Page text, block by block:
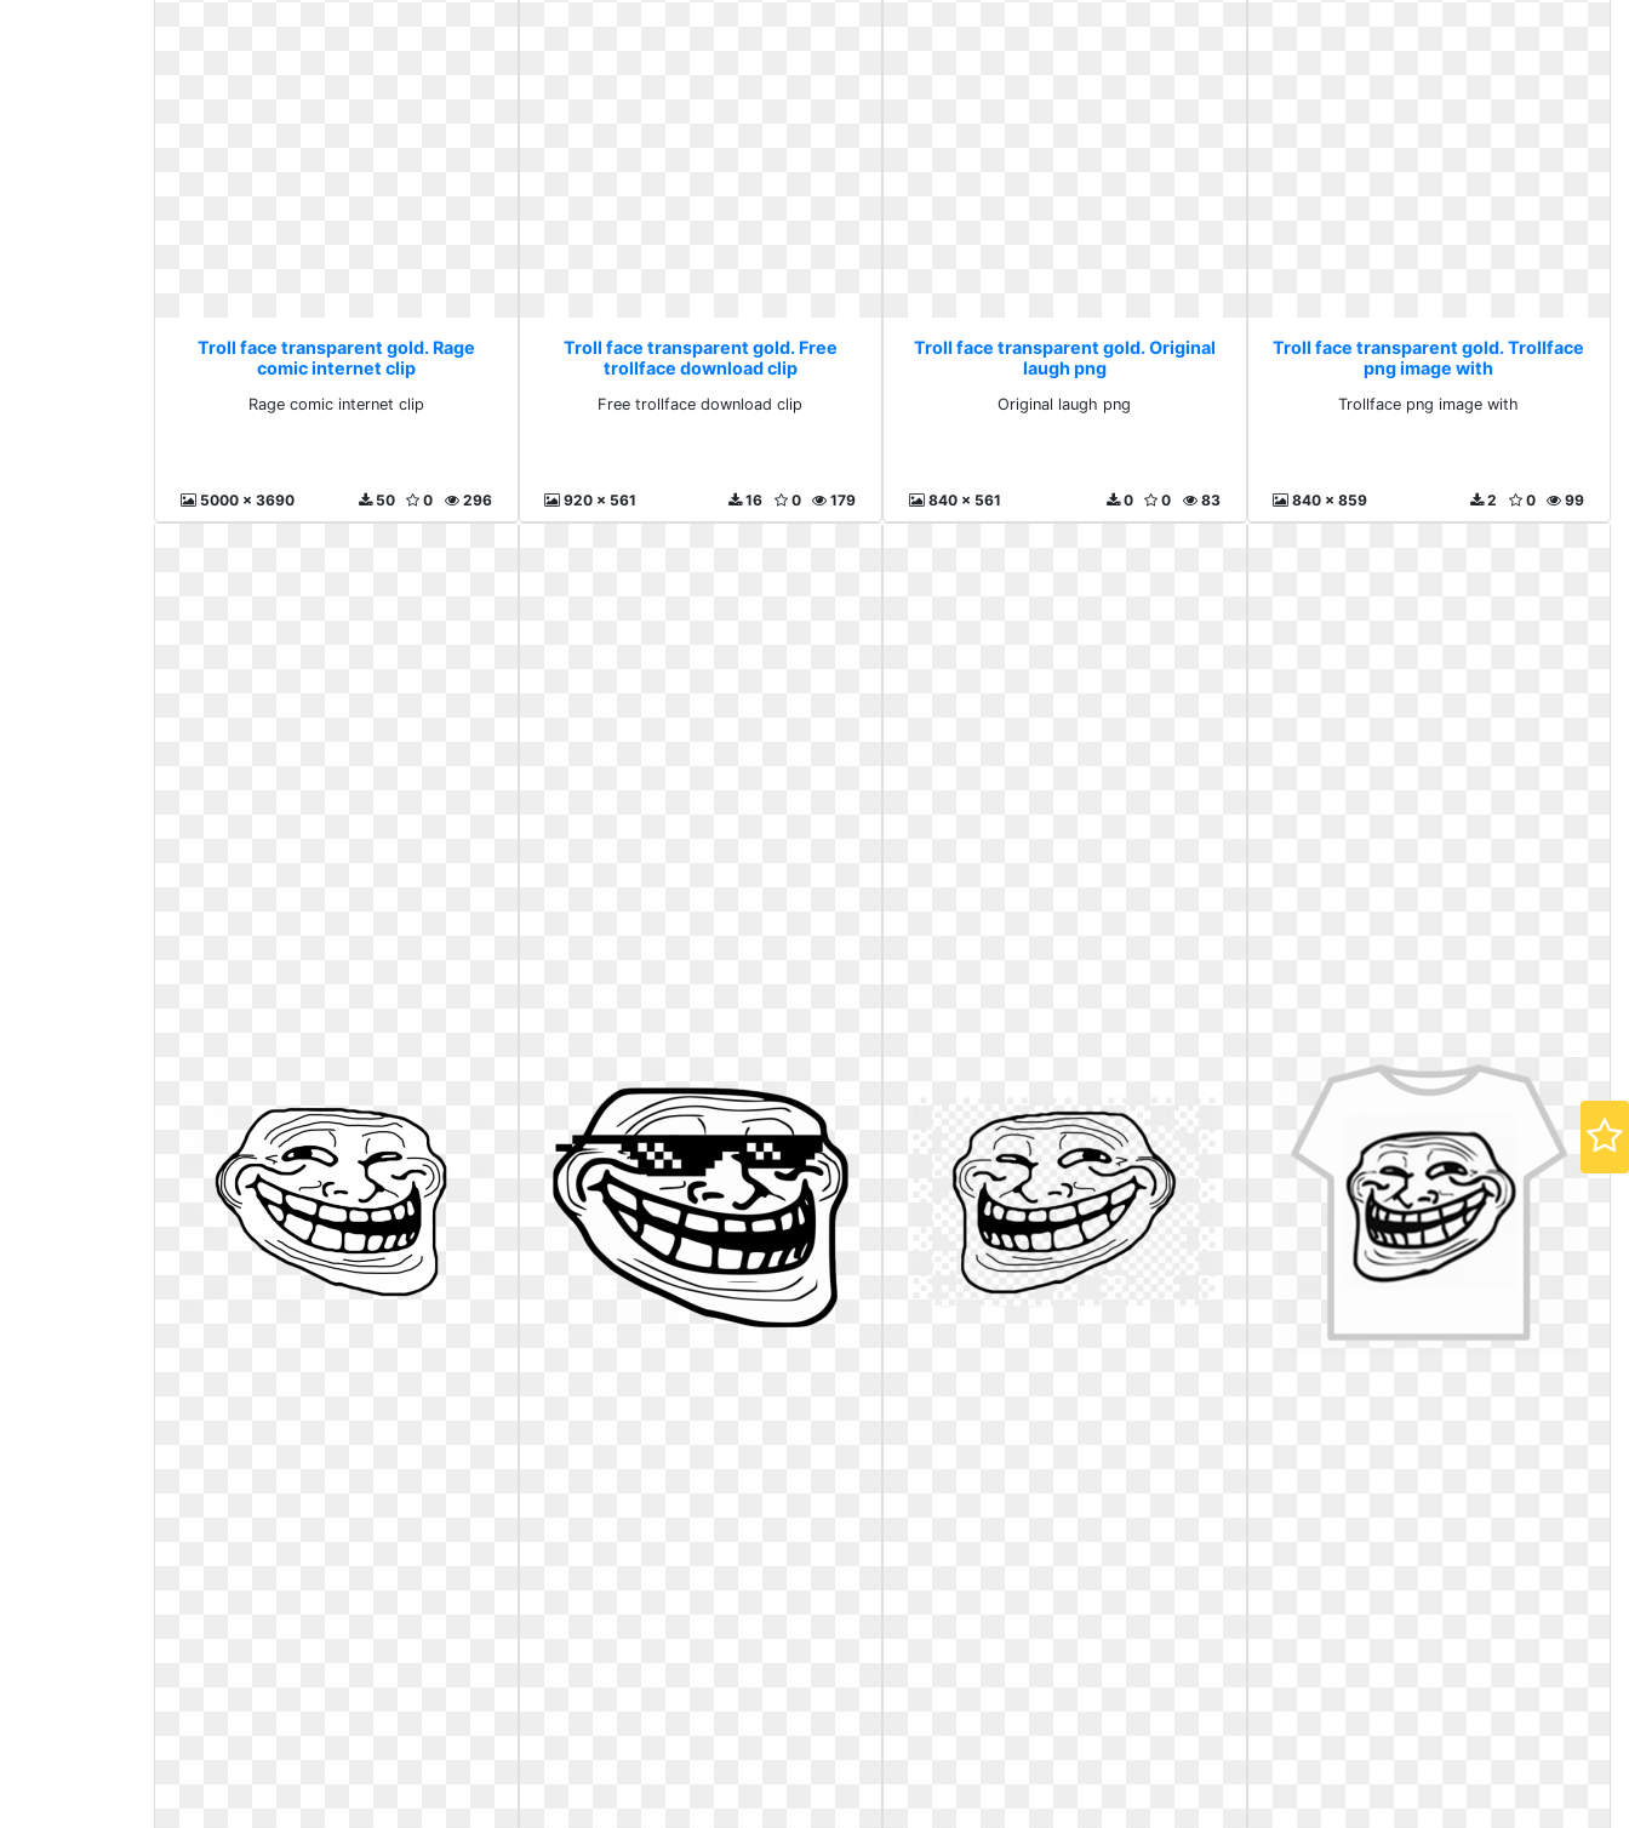
Troll face transparent gold. Rage
comic internet clip
Rage comic internet clip
5000 x 3690 296
0
50
Troll face transparent gold. Free
trollface download clip
Free trollface download clip
920 x 561 179
0
16
Troll face transparent gold. Original
laugh png
Original laugh png
840 x 561 83
0
0
Troll face transparent gold. Trollface
png image with
Trollface png image with
840 x 859 99
0
2